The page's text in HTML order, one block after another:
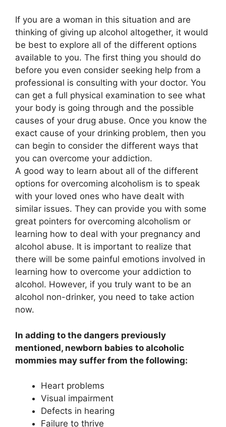
If you are a woman in this situation and are
thinking of giving up alcohol altogether, it would
be best to explore all of the different options
available to you. The first thing you should do
before you even consider seeking help from a
professional is consulting with your doctor. You
can get a full physical examination to see what
your body is going through and the possible
causes of your drug abuse. Once you know the
exact cause of your drinking problem, then you
can begin to consider the different ways that
you can overcome your addiction.
A good way to learn about all of the different
options for overcoming alcoholism is to speak
with your loved ones who have dealt with
similar issues. They can provide you with some
great pointers for overcoming alcoholism or
learning how to deal with your pregnancy and
alcohol abuse. It is important to realize that
there will be some painful emotions involved in
learning how to overcome your addiction to
alcohol. However, if you truly want to be an
alcohol non-drinker, you need to take action
now.
In adding to the dangers previously
mentioned, newborn babies to alcoholic
mommies may suffer from the following:
Heart problems
Visual impairment
Defects in hearing
Failure to thrive